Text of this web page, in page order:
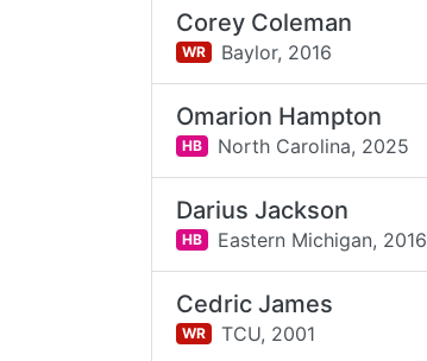
Corey Coleman
WR Baylor, 2016
Omarion Hampton
HB North Carolina, 2025
Darius Jackson
HB Eastern Michigan, 2016
Cedric James
WR TCU, 2001